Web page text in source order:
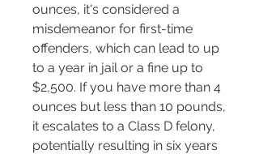
ounces, it's considered a
misdemeanor for first-time
offenders, which can lead to up
to a year in jail or a fine up to
$2,500​​​​​​. If you have more than 4
ounces but less than 10 pounds,
it escalates to a Class D felony,
potentially resulting in six years